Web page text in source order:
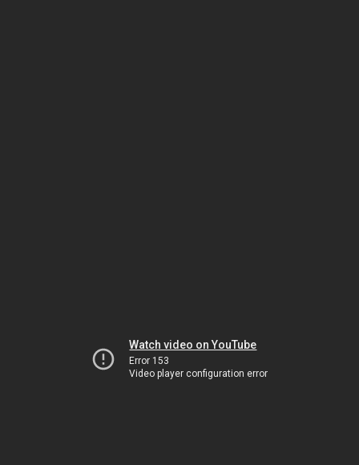
Watch video on YouTube
Error 153
Video player configuration error